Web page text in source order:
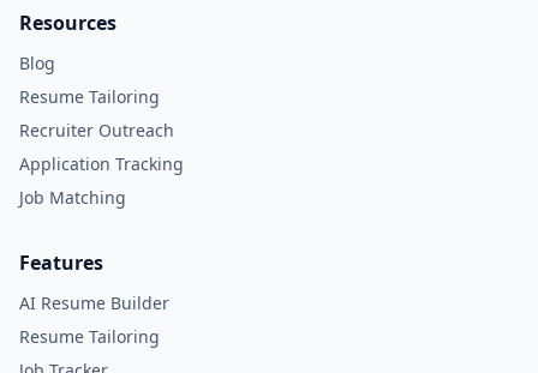
Resources
Blog
Resume Tailoring
Recruiter Outreach
Application Tracking
Job Matching
Features
AI Resume Builder
Resume Tailoring